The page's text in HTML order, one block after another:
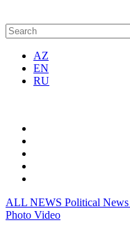
AZ
EN
RU
ALL NEWS Political News
Photo Video